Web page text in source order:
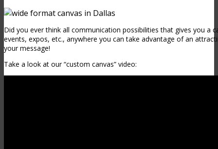
Did you ever think all communication possibilities that gives you a
events, expos, etc., anywhere you can take advantage of an
your message!
Take a look at our “custom canvas” video: